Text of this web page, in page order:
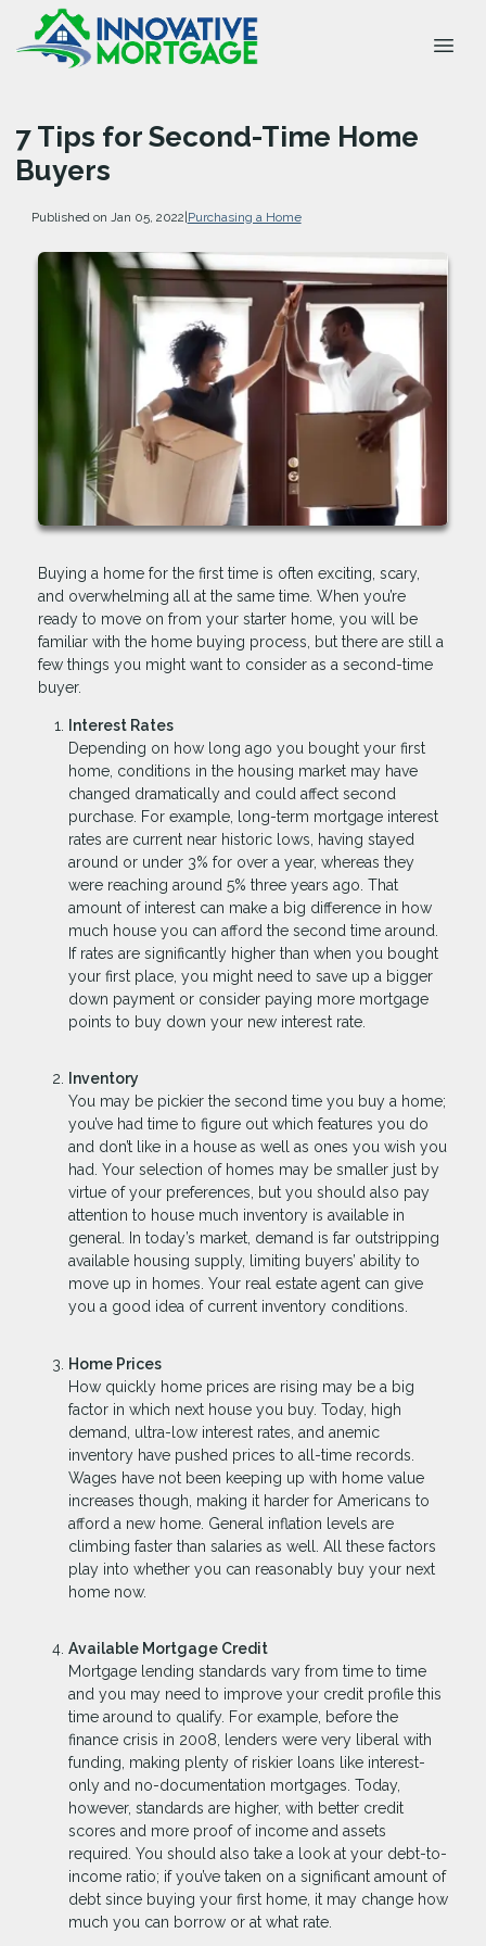
7 Tips for Second-Time Home
Buyers
Published on Jan 05, 2022|Purchasing a Home
Buying a home for the first time is often exciting, scary,
and overwhelming all at the same time. When you’re
ready to move on from your starter home, you will be
familiar with the home buying process, but there are still a
few things you might want to consider as a second-time
buyer.
Interest Rates
Depending on how long ago you bought your first
home, conditions in the housing market may have
changed dramatically and could affect second
purchase. For example, long-term mortgage interest
rates are current near historic lows, having stayed
around or under 3% for over a year, whereas they
were reaching around 5% three years ago. That
amount of interest can make a big difference in how
much house you can afford the second time around.
If rates are significantly higher than when you bought
your first place, you might need to save up a bigger
down payment or consider paying more mortgage
points to buy down your new interest rate.
Inventory
You may be pickier the second time you buy a home;
you’ve had time to figure out which features you do
and don’t like in a house as well as ones you wish you
had. Your selection of homes may be smaller just by
virtue of your preferences, but you should also pay
attention to house much inventory is available in
general. In today’s market, demand is far outstripping
available housing supply, limiting buyers’ ability to
move up in homes. Your real estate agent can give
you a good idea of current inventory conditions.
Home Prices
How quickly home prices are rising may be a big
factor in which next house you buy. Today, high
demand, ultra-low interest rates, and anemic
inventory have pushed prices to all-time records.
Wages have not been keeping up with home value
increases though, making it harder for Americans to
afford a new home. General inflation levels are
climbing faster than salaries as well. All these factors
play into whether you can reasonably buy your next
home now.
Available Mortgage Credit
Mortgage lending standards vary from time to time
and you may need to improve your credit profile this
time around to qualify. For example, before the
finance crisis in 2008, lenders were very liberal with
funding, making plenty of riskier loans like interest-
only and no-documentation mortgages. Today,
however, standards are higher, with better credit
scores and more proof of income and assets
required. You should also take a look at your debt-to-
income ratio; if you’ve taken on a significant amount of
debt since buying your first home, it may change how
much you can borrow or at what rate.